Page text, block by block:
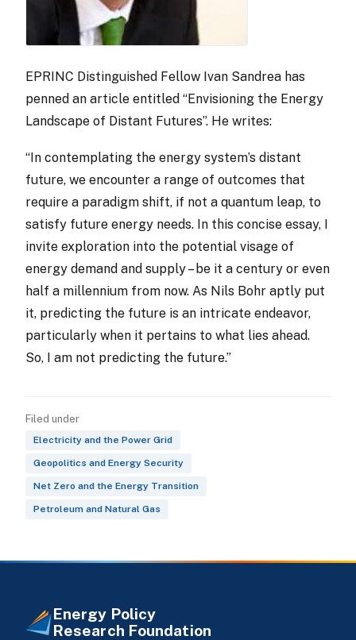
EPRINC Distinguished Fellow Ivan Sandrea has
penned an article entitled “Envisioning the Energy
Landscape of Distant Futures”. He writes:
“In contemplating the energy system’s distant
future, we encounter a range of outcomes that
require a paradigm shift, if not a quantum leap, to
satisfy future energy needs. In this concise essay, I
invite exploration into the potential visage of
energy demand and supply – be it a century or even
half a millennium from now. As Nils Bohr aptly put
it, predicting the future is an intricate endeavor,
particularly when it pertains to what lies ahead.
So, I am not predicting the future.”
Filed under
Electricity and the Power Grid
Geopolitics and Energy Security
Net Zero and the Energy Transition
Petroleum and Natural Gas
Energy Policy
Research Foundation